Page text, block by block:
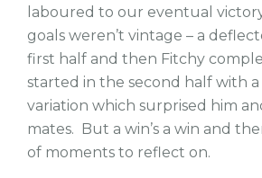
laboured to our eventual
goals weren’t vintage – a
first half and then Fitchy
started in the second half with
variation which surprised him
mates. But a win’s a win and
of moments to reflect on.